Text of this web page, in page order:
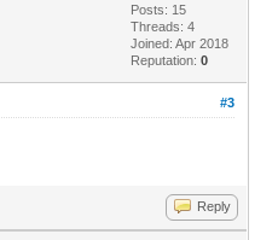
Posts: 15
Threads: 4
Joined: Apr 2018
Reputation:0
#3
Reply